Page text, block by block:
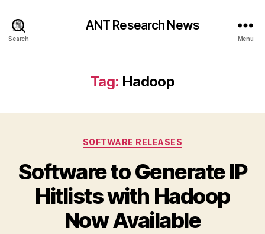
Search
ANT Research News
Menu
Tag: Hadoop
Categories
SOFTWARE RELEASES
Software to Generate IP
Hitlists with Hadoop
Now Available